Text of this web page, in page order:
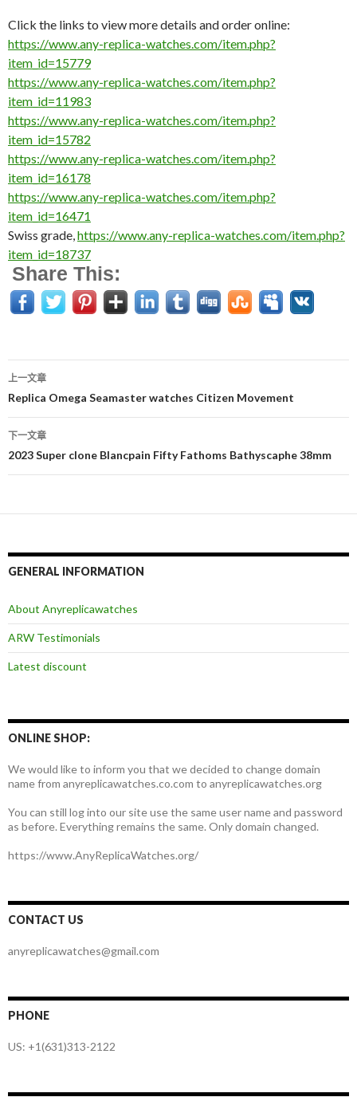
Click the links to view more details and order online:
https://www.any-replica-watches.com/item.php?
item_id=15779
https://www.any-replica-watches.com/item.php?
item_id=11983
https://www.any-replica-watches.com/item.php?
item_id=15782
https://www.any-replica-watches.com/item.php?
item_id=16178
https://www.any-replica-watches.com/item.php?
item_id=16471
Swiss grade, https://www.any-replica-watches.com/item.php?
item_id=18737
Share This:
文
章
导
上一文章
Replica Omega Seamaster watches Citizen Movement
下一文章
2023 Super clone Blancpain Fifty Fathoms Bathyscaphe 38mm
GENERAL INFORMATION
About Anyreplicawatches
ARW Testimonials
Latest discount
ONLINE SHOP:
We would like to inform you that we decided to change domain
name from anyreplicawatches.co.com to anyreplicawatches.org
You can still log into our site use the same user name and password
as before. Everything remains the same. Only domain changed.
https://www.AnyReplicaWatches.org/
CONTACT US
anyreplicawatches@gmail.com
PHONE
US: +1(631)313-2122